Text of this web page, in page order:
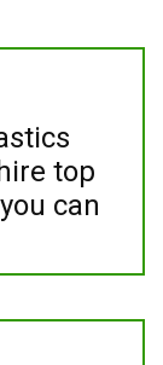
top
can